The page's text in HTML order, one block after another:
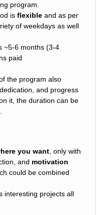
program.
isflexible and as per
of weekdays as well
~5-6 months (3-4
paid
the program also
and progress
it, the duration can be
you want , only with
and motivation
could be combined
interesting projects all